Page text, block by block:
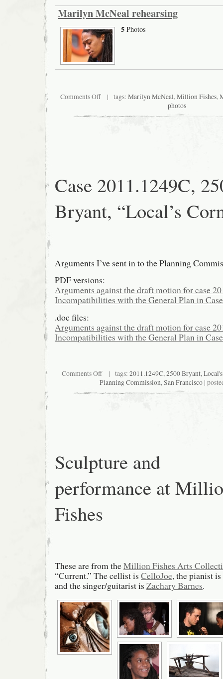
Marilyn McNeal rehearsing
5 Photos
Comments Offon
Marilyn
rehearsing
| tags: Marilyn McNeal,Million Fishes,
photos
Case 2011.1249C,
Bryant, “Local’s
Arguments I’ve sent in to the Planning
PDF versions:
Arguments against the draft motion for case
Incompatibilities with the General Plan in
.doc files:
Arguments against the draft motion for case
Incompatibilities with the General Plan in
Comments Offon
Case
2011.1249C,
2500
| tags: 2011.1249C,2500 Bryant,
Planning Commission,San Francisco|
Sculpture and
performance at
Fishes
These are from theMillion Fishes Arts
“Current.” The cellist is CelloJoe, the pianist is
and the singer/guitarist is Zachary Barnes.